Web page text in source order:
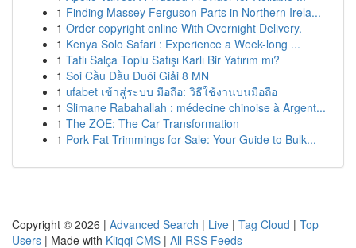
1 Finding Massey Ferguson Parts in Northern Irela...
1 Order copyright online With Overnight Delivery.
1 Kenya Solo Safari : Experience a Week-long ...
1 Tatlı Salça Toplu Satışı Karlı Bir Yatırım mı?
1 Soi Cầu Đầu Đuôi Giải 8 MN
1 ufabet เข้าสู่ระบบ มือถือ: วิธีใช้งานบนมือถือ
1 Slimane Rabahallah : médecine chinoise à Argent...
1 The ZOE: The Car Transformation
1 Pork Fat Trimmings for Sale: Your Guide to Bulk...
Copyright © 2026 | Advanced Search | Live | Tag Cloud | Top
Users | Made with Kliqqi CMS | All RSS Feeds